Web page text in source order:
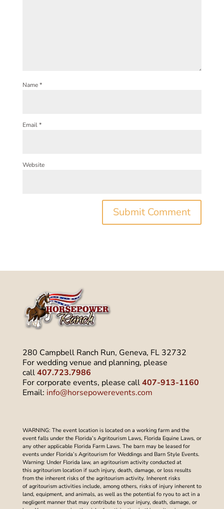
Name*
Email*
Website
280 Campbell Ranch Run, Geneva, FL 32732
For wedding venue and planning, please
call407.723.7986
For corporate events, please call407-913-1160
Email: info@horsepowerevents.com
WARNING: The event location is located on a working farm and the
event falls under the Florida’s Agritourism Laws, Florida Equine Laws, or
any other applicable Florida Farm Laws. The barn may be leased for
events under Florida’s Agritourism for Weddings and Barn Style Events.
Warning: Under Florida law, an agritourism activity conducted at
this agritourism location if such injury, death, damage, or loss results
from the inherent risks of the agritourism activity. Inherent risks
of agritourism activities include, among others, risks of injury inherent to
land, equipment, and animals, as well as the potential fo ryou to act in a
negligent manner that may contribute to your injury, death, damage, or